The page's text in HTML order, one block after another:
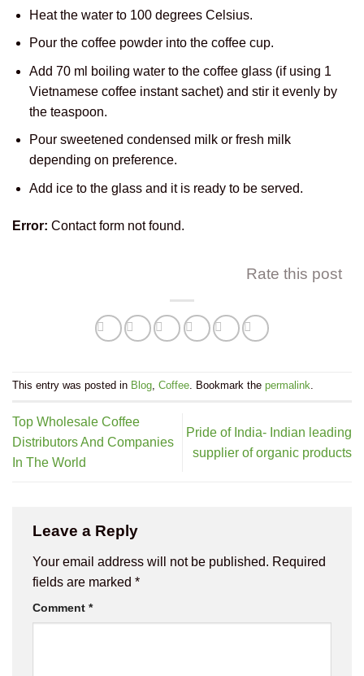
Heat the water to 100 degrees Celsius.
Pour the coffee powder into the coffee cup.
Add 70 ml boiling water to the coffee glass (if using 1
Vietnamese coffee instant sachet) and stir it evenly by
the teaspoon.
Pour sweetened condensed milk or fresh milk
depending on preference.
Add ice to the glass and it is ready to be served.
Error: Contact form not found.
Rate this post
This entry was posted in Blog, Coffee. Bookmark the permalink.
Top Wholesale Coffee
Distributors And Companies
In The World
Pride of India- Indian leading
supplier of organic products
Leave a Reply
Your email address will not be published. Required
fields are marked *
Comment *